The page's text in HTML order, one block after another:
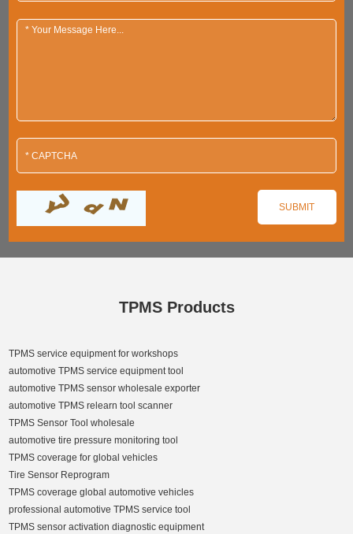
TPMS Products
TPMS service equipment for workshops
automotive TPMS service equipment tool
automotive TPMS sensor wholesale exporter
automotive TPMS relearn tool scanner
TPMS Sensor Tool wholesale
automotive tire pressure monitoring tool
TPMS coverage for global vehicles
Tire Sensor Reprogram
TPMS coverage global automotive vehicles
professional automotive TPMS service tool
TPMS sensor activation diagnostic equipment